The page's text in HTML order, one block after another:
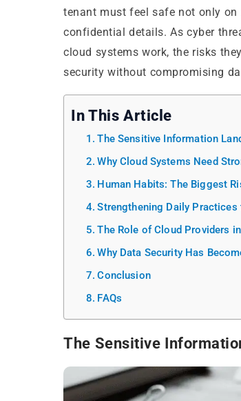
tenant must feel safe not only
confidential details. As cyber
cloud systems work, the risks
security without compromising
In This Article
The Sensitive Information
Why Cloud Systems Need
Human Habits: The Biggest
Strengthening Daily Practices
The Role of Cloud Providers
Why Data Security Has
Conclusion
FAQs
The Sensitive